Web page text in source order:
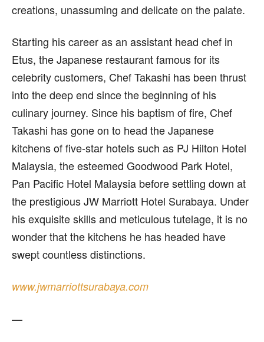
creations, unassuming and delicate on the palate.
Starting his career as an assistant head chef in
Etus, the Japanese restaurant famous for its
celebrity customers, Chef Takashi has been thrust
into the deep end since the beginning of his
culinary journey. Since his baptism of fire, Chef
Takashi has gone on to head the Japanese
kitchens of five-star hotels such as PJ Hilton Hotel
Malaysia, the esteemed Goodwood Park Hotel,
Pan Pacific Hotel Malaysia before settling down at
the prestigious JW Marriott Hotel Surabaya. Under
his exquisite skills and meticulous tutelage, it is no
wonder that the kitchens he has headed have
swept countless distinctions.
www.jwmarriottsurabaya.com
—